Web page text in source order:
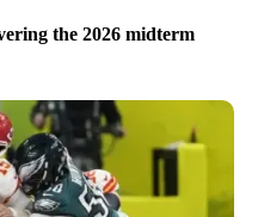
the 2026 midterm